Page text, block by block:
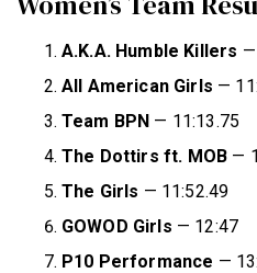
A.K.A. Humble Killers —
All American Girls —
Team BPN — 11:13.75
The Dottirs ft. MOB —
The Girls — 11:52.49
GOWOD Girls — 12:47
P10 Performance —